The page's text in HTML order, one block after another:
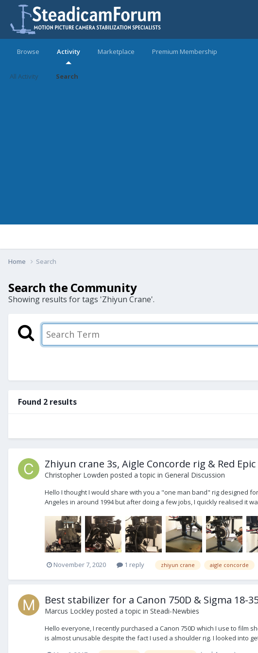
Browse Activity
All Activity Search
Marketplace Premium Membership
Home Search
Search the Community
Showing results for tags 'Zhiyun Crane'.
Found 2 results
Zhiyun crane 3s, Aigle Concorde rig & Red Epic
Christopher Lowden posted a topic in General Discussion
Hello I thought I would share with you a "one man band" rig designed
Angeles in around 1994 but after doing a few jobs, I quickly realised it
November 7, 2020 1 reply zhiyun crane aigle concorde
Best stabilizer for a Canon 750D & Sigma 18-
Marcus Lockley posted a topic in Steadi-Newbies
Hello everyone, I recently purchased a Canon 750D which I use to film
is almost unusable despite the fact I used a shoulder rig. I looked into